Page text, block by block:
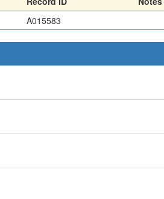
A015583